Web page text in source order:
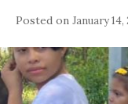
Posted onJanuary 14,